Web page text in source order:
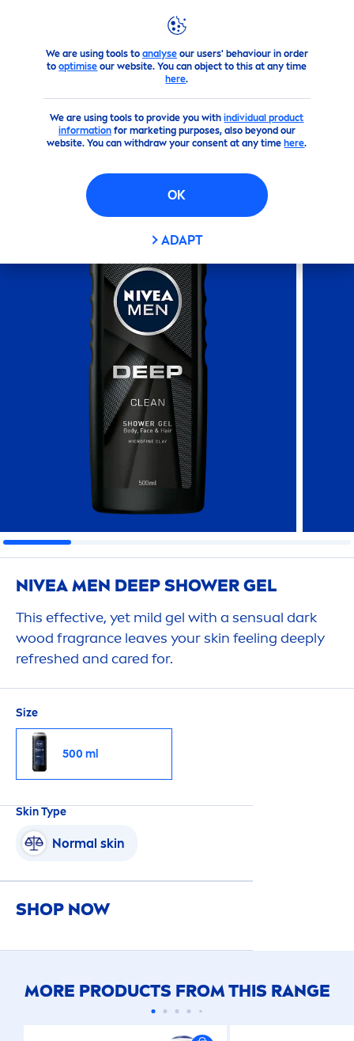
We are using tools to analyseour users' behaviour in order
tooptimise our website. You can object to this at any time
here.
We are using tools to provide you withindividual product
informationfor marketing purposes, also beyond our
website. You can withdraw your consent at any time here.
OK
ADAPT
Products NIVEAMen's Products Shower NIVEA
(61)
NIVEA MEN DEEPSHOWER
NIVEAMEN DEEPSHOWER GEL
This effective, yet mild gel with a sensual dark
wood fragrance leaves yourskin feeling deeply
refreshed and cared for.
Size
500 ml
SkinType
Normal skin
SHOP NOW
MORE PRODUCTS FROM THIS RANGE